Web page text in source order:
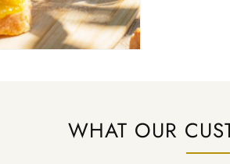
WHAT OUR